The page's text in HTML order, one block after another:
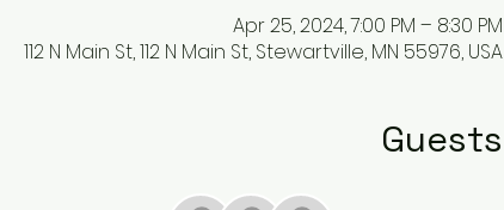
Apr 25, 2024, 7:00 PM – 8:30 PM
112 N Main St, 112 N Main St, Stewartville, MN 55976, USA
Guests